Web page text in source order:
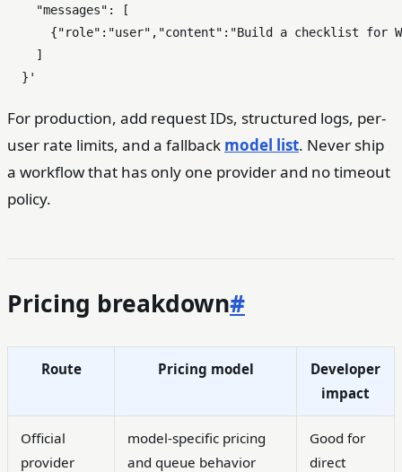
    "messages": [
{"role":"user","content":"Build a checklist for
    ]
  }'
For production, add request IDs, structured logs, per-
user rate limits, and a fallback model list. Never ship
a workflow that has only one provider and no timeout
policy.
Pricing breakdown#
Route Pricing model
Developer
impact
Official
provider
model-specific pricing
and queue behavior
Good for
direct